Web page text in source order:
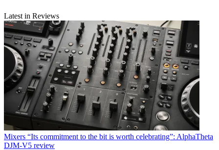
Latest in Reviews
Mixers “Its commitment to the bit is worth celebrating”: AlphaTheta
DJM-V5 review